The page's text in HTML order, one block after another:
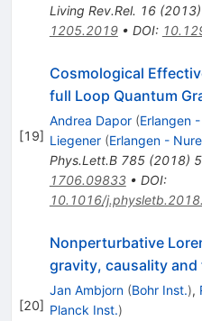
Living Rev.Rel. 16(2013)
1205.2019• DOI:
[19]
Cosmological
full Loop Quantum
Andrea Dapor (Erlangen
Liegener (Erlangen -
Phys.Lett.B 785(2018)
1706.09833• DOI:
10.1016/
[20]
Nonperturbative
gravity, causality
Jan Ambjorn (Bohr Inst.),
Planck Inst.)